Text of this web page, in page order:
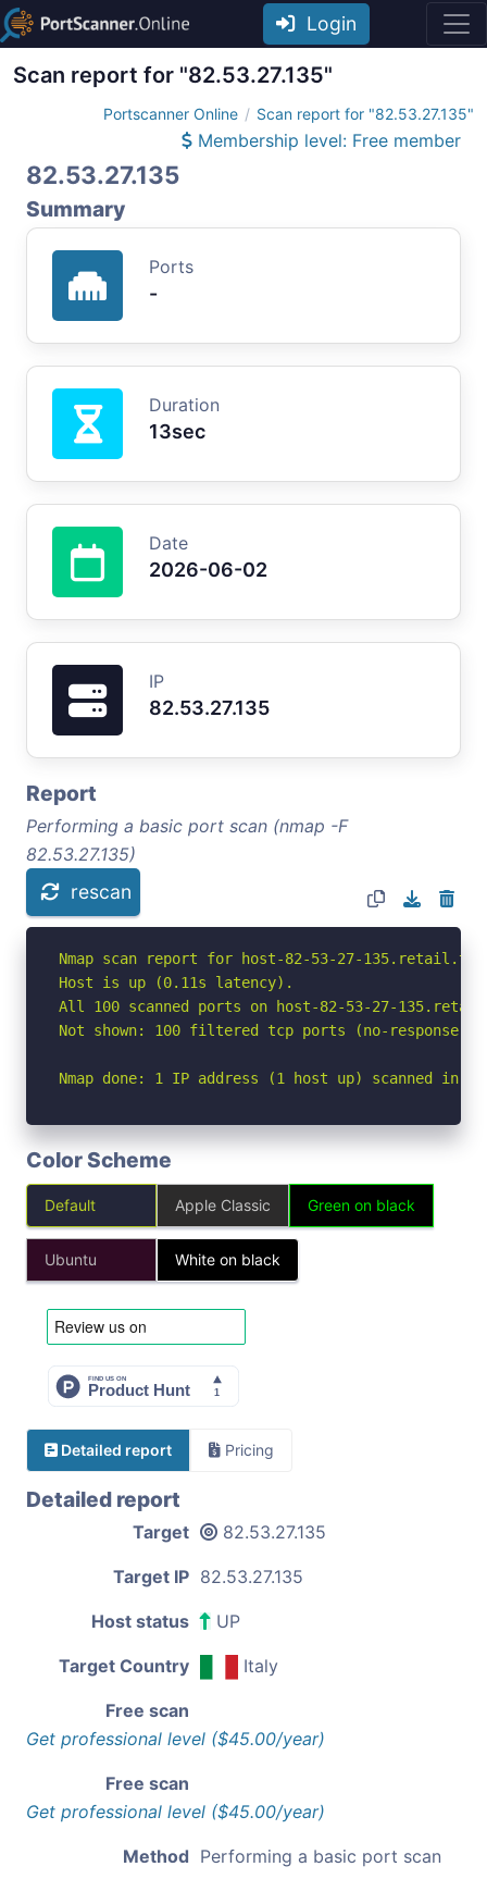
Login
Scan report for "82.53.27.135"
Portscanner Online Scan report for "82.53.27.135"
Membership level: Free member
82.53.27.135
Summary
Ports
-
Duration
13sec
Date
2026-06-02
IP
82.53.27.135
Report
Performing a basic port scan (nmap -F
82.53.27.135)
rescan
Nmap scan report for host-82-53-27-
Host is up (0.11s latency).
All 100 scanned ports on host-82-53-27-
Not shown: 100 filtered tcp ports (no-response)
Nmap done: 1 IP address (1 host up) scanned in
Color Scheme
Default Apple Classic Green on black
Ubuntu White on black
Detailed report Pricing
Detailed report
Target 82.53.27.135
Target IP 82.53.27.135
Host status UP
Target Country Italy
Free scan
Get professional level ($45.00/year)
Free scan
Get professional level ($45.00/year)
Method Performing a basic port scan